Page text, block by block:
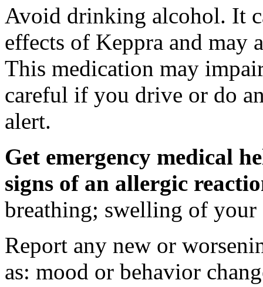
Avoid drinking alcohol. It
effects of Keppra and may
This medication may
careful if you drive or do
alert.
Get emergency medical
signs of an allergic
breathing; swelling of
Report any new or
as: mood or behavior